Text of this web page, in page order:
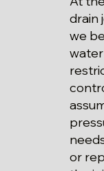
drain
we
or